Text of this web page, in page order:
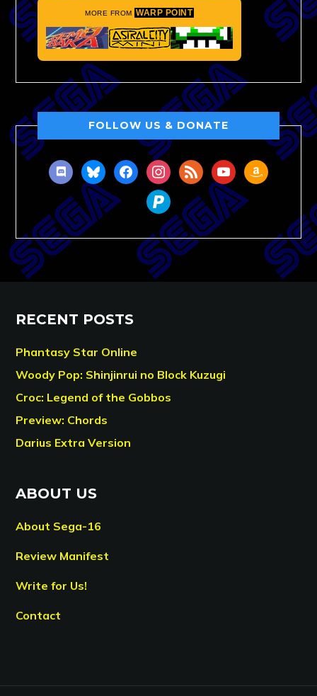
MORE FROM WARP POINT
FOLLOW US & DONATE
discordblueskyfacebookinstagram
rss youtubeamazon
paypal
RECENT POSTS
Phantasy Star Online
Woody Pop: Shinjinrui no Block Kuzugi
Croc: Legend of the Gobbos
Preview: Chords
Darius Extra Version
ABOUT US
About Sega-16
Review Manifest
Write for Us!
Contact